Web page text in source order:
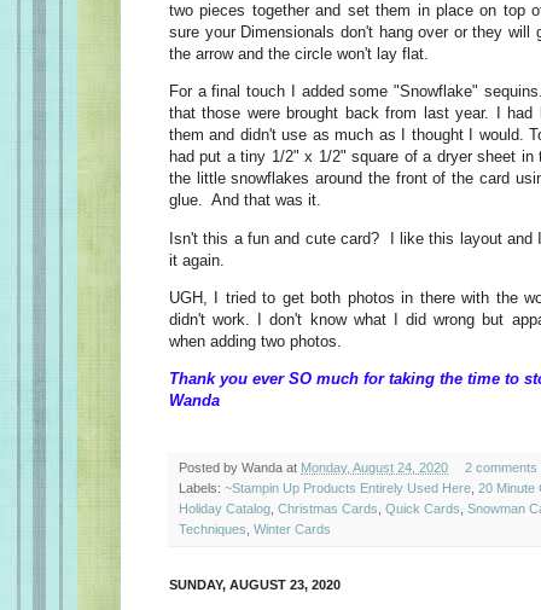
two pieces together and set them in place on top
sure your Dimensionals don't hang over or they will
the arrow and the circle won't lay flat.
For a final touch I added some "Snowflake"
that those were brought back from last year. I had
them and didn't use as much as I thought I would.
had put a tiny 1/2" x 1/2" square of a dryer sheet
the little snowflakes around the front of the card
glue. And that was it.
Isn't this a fun and cute card? I like this layout and
it again.
UGH, I tried to get both photos in there with the
didn't work. I don't know what I did wrong but
when adding two photos.
Thank you ever SO much for taking the time to
Wanda
Posted by Wanda at Monday, August 24, 2020
2 comments
Labels: ~Stampin Up Products Entirely Used Here 20 Minute
Holiday Catalog Christmas Cards Quick Cards Snowman
Techniques Winter Cards
SUNDAY, AUGUST 23, 2020